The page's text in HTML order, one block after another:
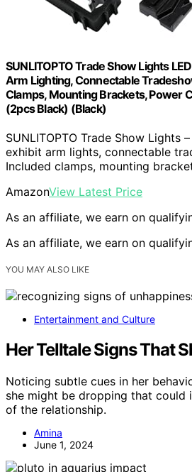
SUNLITOPTO Trade Show Lights
Arm Lighting, Connectable
Clamps, Mounting Brackets, Power
(2pcs Black) (Black)
SUNLITOPTO Trade Show Lights
exhibit arm lights, connectable
Included clamps, mounting
AmazonView Latest Price
As an affiliate, we earn on
As an affiliate, we earn on
YOU MAY ALSO LIKE
Entertainment and Culture
Her Telltale Signs That
Noticing subtle cues in her
she might be dropping that could
of the relationship.
Amina
June 1, 2024